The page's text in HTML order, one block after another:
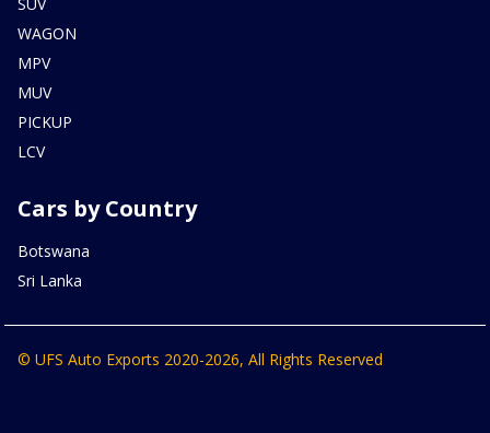
WAGON
MPV
MUV
PICKUP
LCV
Cars by Country
Botswana
Sri Lanka
© UFS Auto Exports 2020-2026, All Rights Reserved